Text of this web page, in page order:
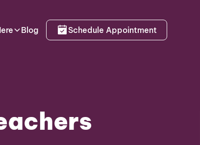
Blog Schedule Appointment